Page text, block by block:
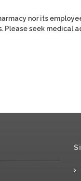
nor its
Please seek medical